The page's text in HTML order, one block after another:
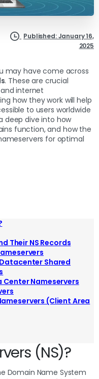
Published: January 16,
2025
may have come across
. These are crucial
internet
how they work will help
to users worldwide
deep dive into how
function, and how the
for optimal
Their NS Records
Shared
Center Nameservers
(Client Area
(NS)?
Domain Name System